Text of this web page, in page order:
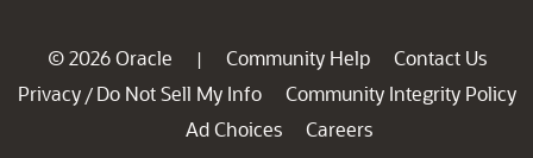
© 2026 Oracle | Community Help
Contact Us
Privacy / Do Not Sell My Info
Community Integrity Policy
Ad Choices
Careers